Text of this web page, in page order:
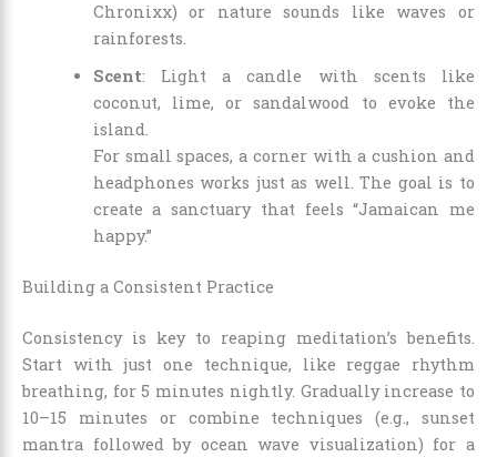
Chronixx) or nature sounds like waves or
rainforests.
Scent: Light a candle with scents like
coconut, lime, or sandalwood to evoke the
island.
For small spaces, a corner with a cushion and
headphones works just as well. The goal is to
create a sanctuary that feels “Jamaican me
happy.”
Building a Consistent Practice
Consistency is key to reaping meditation’s benefits.
Start with just one technique, like reggae rhythm
breathing, for 5 minutes nightly. Gradually increase to
10–15 minutes or combine techniques (e.g., sunset
mantra followed by ocean wave visualization) for a